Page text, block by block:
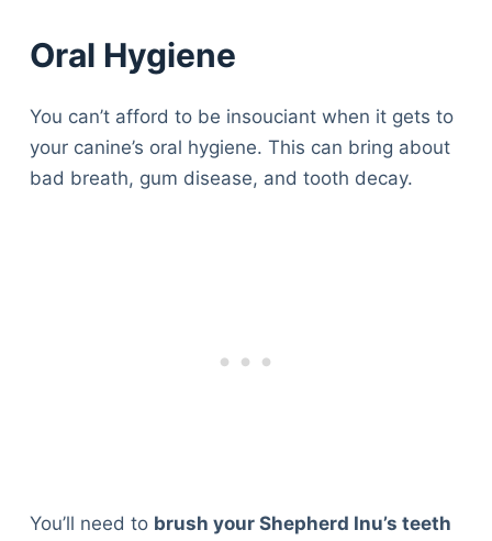
Oral Hygiene
You can’t afford to be insouciant when it gets to
your canine’s oral hygiene. This can bring about
bad breath, gum disease, and tooth decay.
You’ll need to brush your Shepherd Inu’s teeth